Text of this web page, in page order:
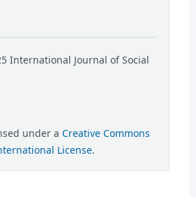
International Journal of Social
under a Creative Commons
License.